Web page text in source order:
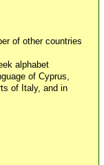
of other countries
alphabet
of Cyprus,
of Italy, and in